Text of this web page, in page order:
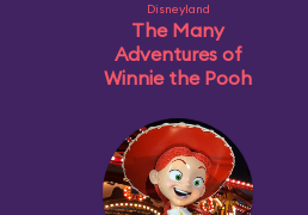
Disneyland
The Many
Adventures of
Winnie the Pooh